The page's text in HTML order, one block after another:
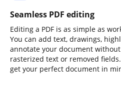
Seamless PDF editing
Editing a PDF is as simple as
You can add text, drawings,
annotate your document
rasterized text or removed
get your perfect document in